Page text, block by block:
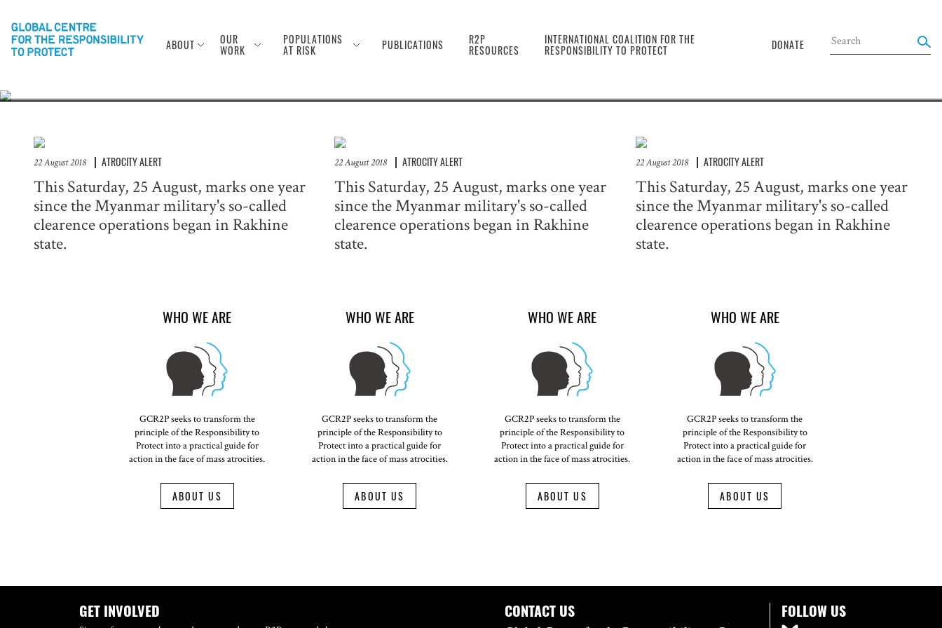
ABOUT OUR
WORK
POPULATIONS
AT RISK PUBLICATIONS R2P
RESOURCES
INTERNATIONAL COALITION FOR THE
RESPONSIBILITY TO PROTECT DONATE
Rohingya
22 August 2018 ATROCITY ALERT
This Saturday, 25 August, marks one year
since the Myanmar military's so-called
clearence operations began in Rakhine
state.
22 August 2018 ATROCITY ALERT
This Saturday, 25 August, marks one year
since the Myanmar military's so-called
clearence operations began in Rakhine
state.
22 August 2018 ATROCITY ALERT
This Saturday, 25 August, marks one year
since the Myanmar military's so-called
clearence operations began in Rakhine
state.
WHO WE ARE
GCR2P seeks to transform the
principle of the Responsibility to
Protect into a practical guide for
action in the face of mass atrocities.
ABOUT US
WHO WE ARE
GCR2P seeks to transform the
principle of the Responsibility to
Protect into a practical guide for
action in the face of mass atrocities.
ABOUT US
WHO WE ARE
GCR2P seeks to transform the
principle of the Responsibility to
Protect into a practical guide for
action in the face of mass atrocities.
ABOUT US
WHO WE ARE
GCR2P seeks to transform the
principle of the Responsibility to
Protect into a practical guide for
action in the face of mass atrocities.
ABOUT US
GET INVOLVED CONTACT US FOLLOW US